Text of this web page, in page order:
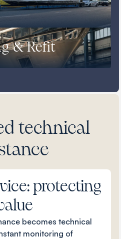
& Refit
technical
protecting
becomes technical
monitoring of